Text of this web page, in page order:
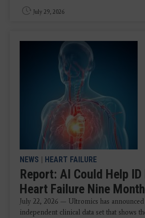
July 29, 2026
NEWS | HEART FAILURE
Report: AI Could Help ID
Heart Failure Nine
July 22, 2026 — Ultromics has
independent clinical data set that shows